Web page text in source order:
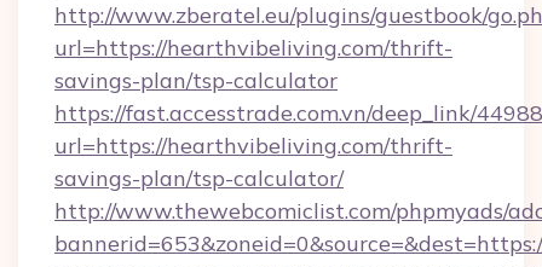
http://www.zberatel.eu/plugins/guestbook/
url=https://hearthvibeliving.com/thrift-
savings-plan/tsp-calculator
https://fast.accesstrade.com.vn/deep_link/
url=https://hearthvibeliving.com/thrift-
savings-plan/tsp-calculator/
http://www.thewebcomiclist.com/phpmyads/